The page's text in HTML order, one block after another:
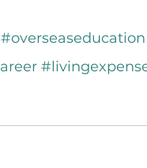
#overseaseducation